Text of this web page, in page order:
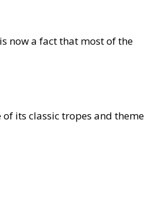
now a fact that most of the
its classic tropes and theme